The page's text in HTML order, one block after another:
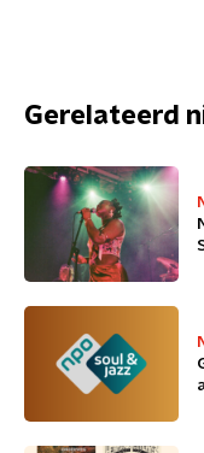
Gerelateerd